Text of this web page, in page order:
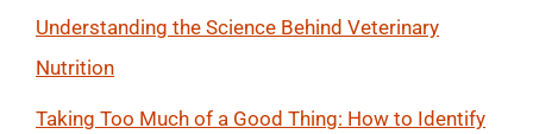
Understanding the Science Behind Veterinary
Nutrition
Taking Too Much of a Good Thing: How to Identify